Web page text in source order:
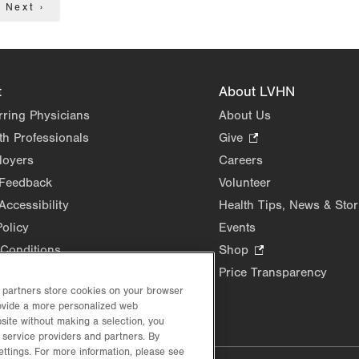
Next
Next ›
Physicians
Professionals
About LVHN
About Us
Give
Opens
in
Careers
Volunteer
Health Tips, News &
Events
Shop
Opens
Price Transparency
store cookies on your browser
a more personalized web
without making a selection, you
providers and partners. By
For more information, please see